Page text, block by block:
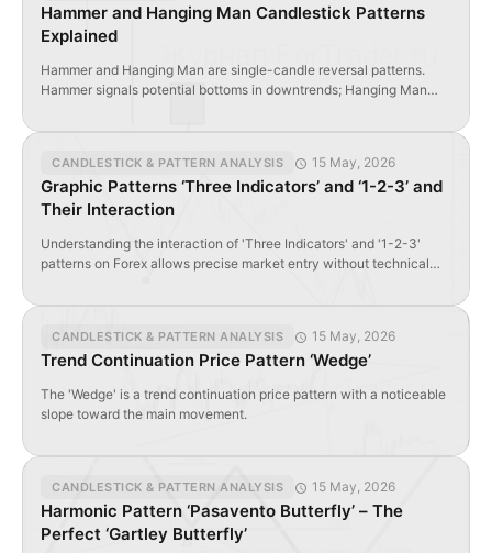
Hammer and Hanging Man Candlestick Patterns
Explained
Hammer and Hanging Man are single-candle reversal patterns.
Hammer signals potential bottoms in downtrends; Hanging Man
CANDLESTICK & PATTERN ANALYSIS 15 May, 2026
Graphic Patterns ‘Three Indicators’ and ‘1-2-3’ and
Their Interaction
Understanding the interaction of 'Three Indicators' and '1-2-3'
patterns on Forex allows precise market entry without technical
CANDLESTICK & PATTERN ANALYSIS 15 May, 2026
Trend Continuation Price Pattern ‘Wedge’
The 'Wedge' is a trend continuation price pattern with a noticeable
slope toward the main movement.
CANDLESTICK & PATTERN ANALYSIS 15 May, 2026
Harmonic Pattern ‘Pasavento Butterfly’ – The
Perfect ‘Gartley Butterfly’